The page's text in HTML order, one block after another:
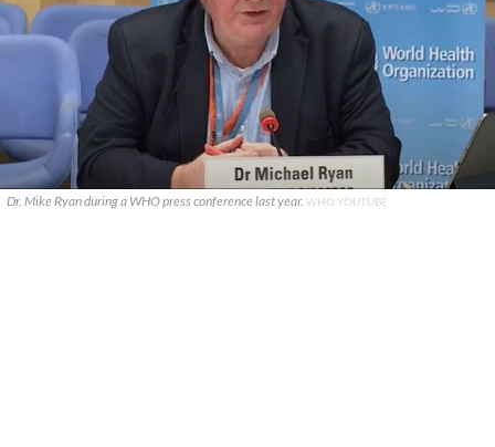
Dr. Mike Ryan during a WHO press conference last year. WHO YOUTUBE